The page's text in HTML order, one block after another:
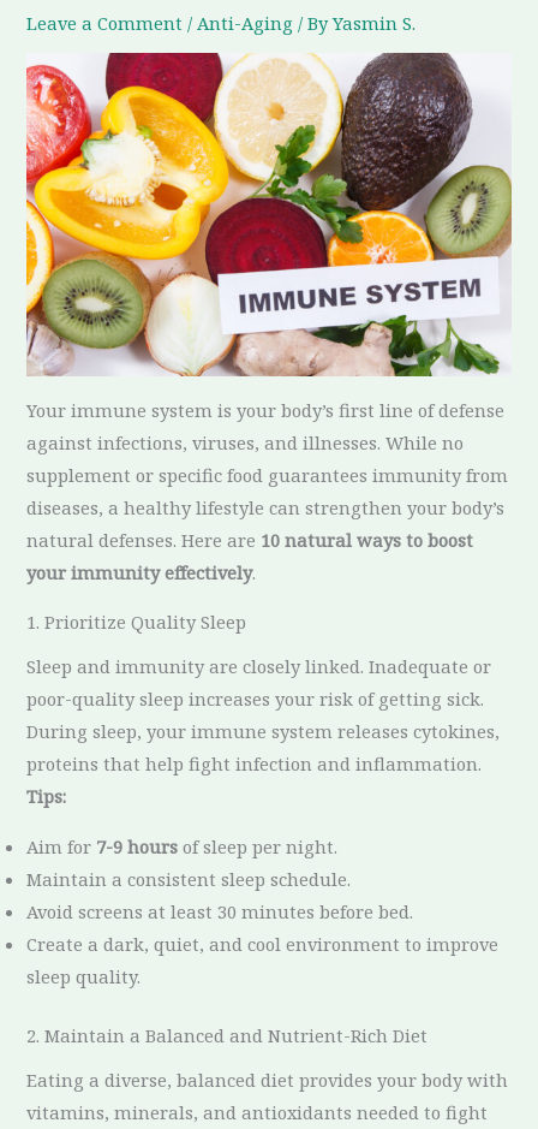
Leave a Comment / Anti-Aging / ByYasmin S.
Your immune system is your body’s first line of defense
against infections, viruses, and illnesses. While no
supplement or specific food guarantees immunity from
diseases, a healthy lifestyle can strengthen your body’s
natural defenses. Here are 10 natural ways to boost
your immunity effectively.
1. Prioritize Quality Sleep
Sleep and immunity are closely linked. Inadequate or
poor-quality sleep increases your risk of getting sick.
During sleep, your immune system releases cytokines,
proteins that help fight infection and inflammation.
Tips:
Aim for 7-9 hours of sleep per night.
Maintain a consistent sleep schedule.
Avoid screens at least 30 minutes before bed.
Create a dark, quiet, and cool environment to improve
sleep quality.
2. Maintain a Balanced and Nutrient-Rich Diet
Eating a diverse, balanced diet provides your body with
vitamins, minerals, and antioxidants needed to fight